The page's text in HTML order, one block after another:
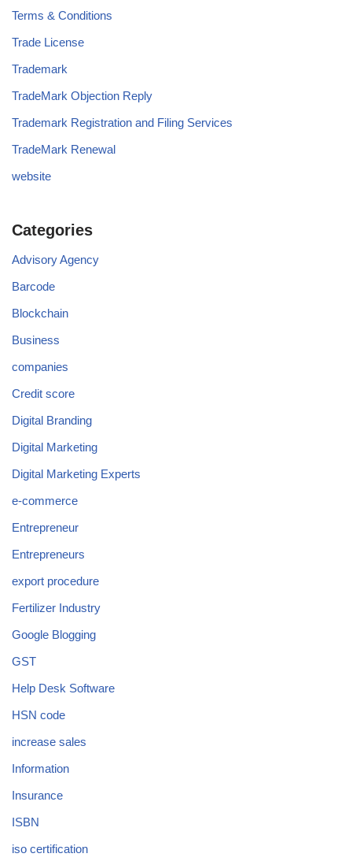
Terms & Conditions
Trade License
Trademark
TradeMark Objection Reply
Trademark Registration and Filing Services
TradeMark Renewal
website
Categories
Advisory Agency
Barcode
Blockchain
Business
companies
Credit score
Digital Branding
Digital Marketing
Digital Marketing Experts
e-commerce
Entrepreneur
Entrepreneurs
export procedure
Fertilizer Industry
Google Blogging
GST
Help Desk Software
HSN code
increase sales
Information
Insurance
ISBN
iso certification